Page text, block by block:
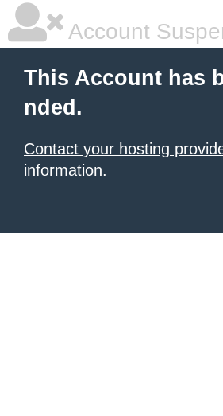
Account
This Account has
nded.
Contact your hosting
information.